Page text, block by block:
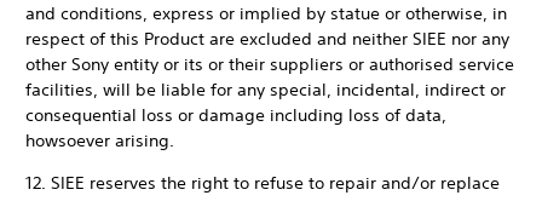
and conditions, express or implied by statue or otherwise, in
respect of this Product are excluded and neither SIEE nor any
other Sony entity or its or their suppliers or authorised service
facilities, will be liable for any special, incidental, indirect or
consequential loss or damage including loss of data,
howsoever arising.
12. SIEE reserves the right to refuse to repair and/or replace